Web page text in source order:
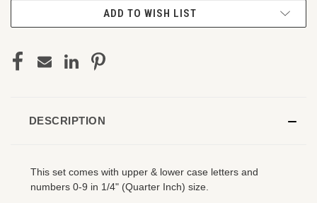
ADD TO WISH LIST
DESCRIPTION
This set comes with upper & lower case letters and
numbers 0-9 in 1/4" (Quarter Inch) size.